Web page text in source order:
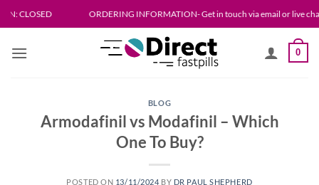
Skip
to
ORDERING INFORMATION- Get in touch via email or live chat.
0
BLOG
Armodafinil vs Modafinil – Which
One To Buy?
POSTED ON 13/11/2024 BY DR PAUL SHEPHERD